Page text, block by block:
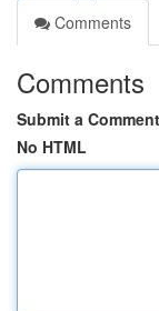
Comments
Comments
Submit a Comment
No HTML